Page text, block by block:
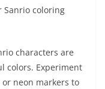
Sanrio coloring
characters are
colors. Experiment
neon markers to